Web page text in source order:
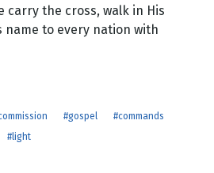
carry the cross, walk in His
name to every nation with
#gospel
#commands
#light